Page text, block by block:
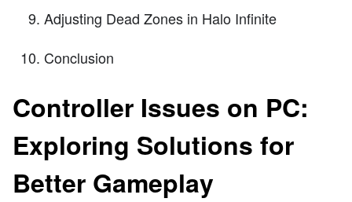
Adjusting Dead Zones in Halo Infinite
Conclusion
Controller Issues on PC:
Exploring Solutions for
Better Gameplay